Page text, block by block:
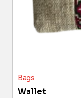
Bags
Wallet